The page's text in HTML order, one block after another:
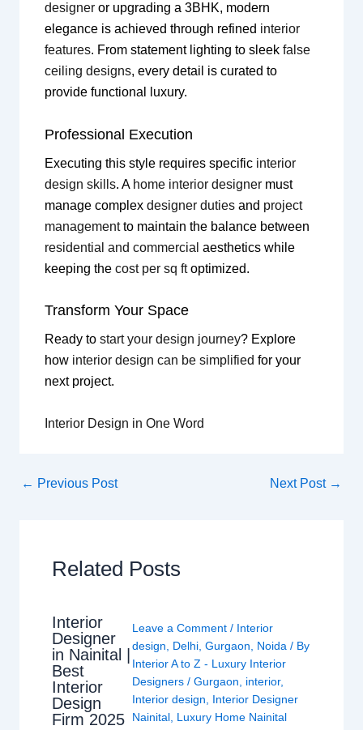
designeror upgrading a 3BHK, modern
elegance is achieved through refined interior
features. From statement lighting to sleek false
ceiling designs, every detail is curated to
provide functional luxury.
Professional Execution
Executing this style requires specific interior
design skills. A home interior designermust
manage complex designer dutiesand project
managementto maintain the balance between
residential and commercial aesthetics while
keeping the cost per sq ftoptimized.
Transform Your Space
Ready to start your design journey? Explore
how interior design can be simplified for your
next project.
Interior Design in One Word
← Previous Post Next Post →
Related Posts
Interior
Designer
in Nainital |
Best
Interior
Design
Firm 2025
Leave a Comment / Interior
design
Delhi, Gurgaon Noida / By
Interior A to Z - Luxury Interior
Designers / Gurgaon interior,
Interior design
Interior Designer
Nainital, Luxury Home Nainital